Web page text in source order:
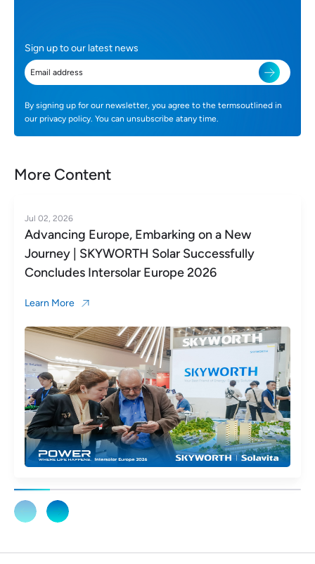
Sign up to our latest news
By signing up for our newsletter, you agree to the termsoutlined in
our privacy policy. You can unsubscribe atany time.
More Content
Jul 02, 2026
Advancing Europe, Embarking on a New
Journey | SKYWORTH Solar Successfully
Concludes Intersolar Europe 2026
Learn More